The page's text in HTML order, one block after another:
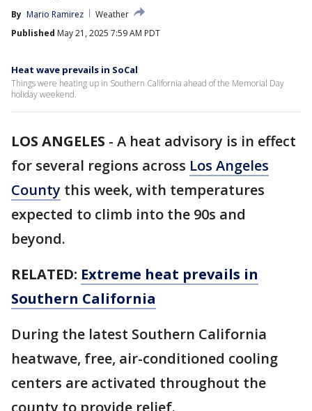
By Mario Ramirez
Weather
Published May 21, 2025 7:59 AM PDT
Heat wave prevails in SoCal
Things were heating up in Southern California ahead of the Memorial Day
holiday weekend.
LOS ANGELES - A heat advisory is in effect
for several regions across Los Angeles
County this week, with temperatures
expected to climb into the 90s and
beyond.
RELATED: Extreme heat prevails in
Southern California
During the latest Southern California
heatwave, free, air-conditioned cooling
centers are activated throughout the
county to provide relief.